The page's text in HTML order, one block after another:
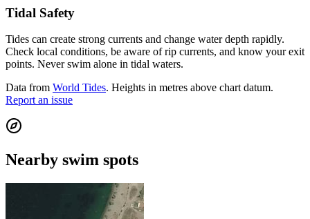
Tidal Safety
Tides can create strong currents and change water depth rapidly.
Check local conditions, be aware of rip currents, and know your exit
points. Never swim alone in tidal waters.
Data from World Tides. Heights in metres above chart datum.
Report an issue
Nearby swim spots